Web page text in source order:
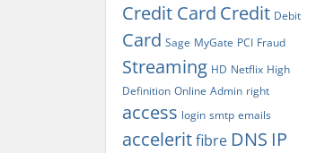
Credit Card Credit Debit
Card Sage MyGate PCI Fraud
Streaming HD Netflix High
Definition Online Admin right
access login smtp emails
accelerit fibre DNS IP